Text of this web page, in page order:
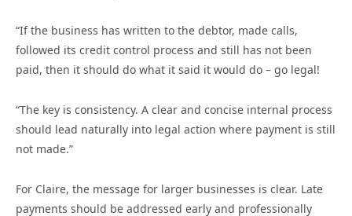
“If the business has written to the debtor, made calls,
followed its credit control process and still has not been
paid, then it should do what it said it would do – go legal!
“The key is consistency. A clear and concise internal process
should lead naturally into legal action where payment is still
not made.”
For Claire, the message for larger businesses is clear. Late
payments should be addressed early and professionally